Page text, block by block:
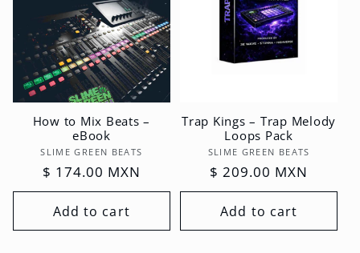
How to Mix Beats –
eBook
Vendor:
SLIME GREEN BEATS
Regular
price
$ 174.00 MXN
Add to cart
Trap Kings – Trap Melody
Loops Pack
Vendor:
SLIME GREEN BEATS
Regular
price
$ 209.00 MXN
Add to cart